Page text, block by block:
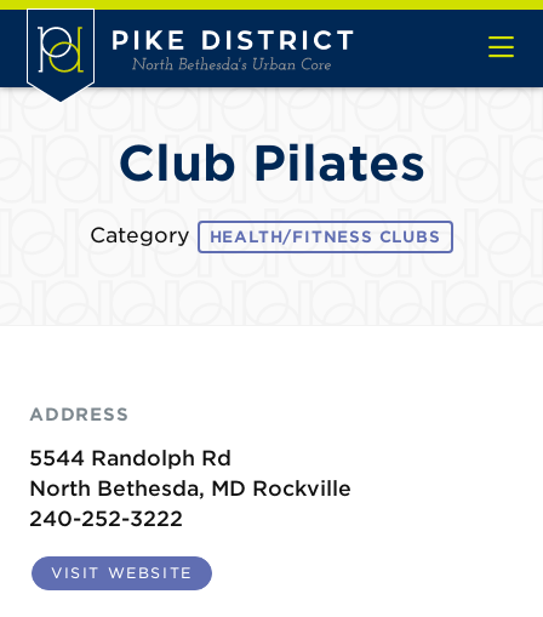
Skip to Main Content
Club Pilates
Category HEALTH/FITNESS CLUBS
ADDRESS
5544 Randolph Rd
North Bethesda, MD Rockville
240-252-3222
VISIT WEBSITE